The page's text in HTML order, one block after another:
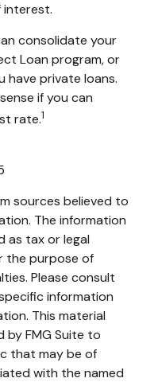
interest.
consolidate your
Loan program, or
have private loans.
if you can
rate.1
sources believed to
The information
as tax or legal
the purpose of
Please consult
information
This material
by FMG Suite to
that may be of
with the named